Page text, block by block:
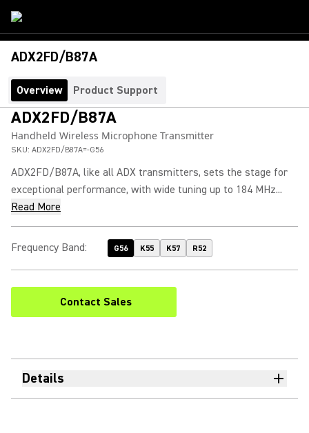
ADX2FD/B87A
Overview Product Support
ADX2FD/B87A
Handheld Wireless Microphone Transmitter
SKU: ADX2FD/B87A=-G56
ADX2FD/B87A, like all ADX transmitters, sets the stage for
exceptional performance, with wide tuning up to 184 MHz...
Read More
Frequency Band: G56 K55 K57 R52
Contact Sales
Details